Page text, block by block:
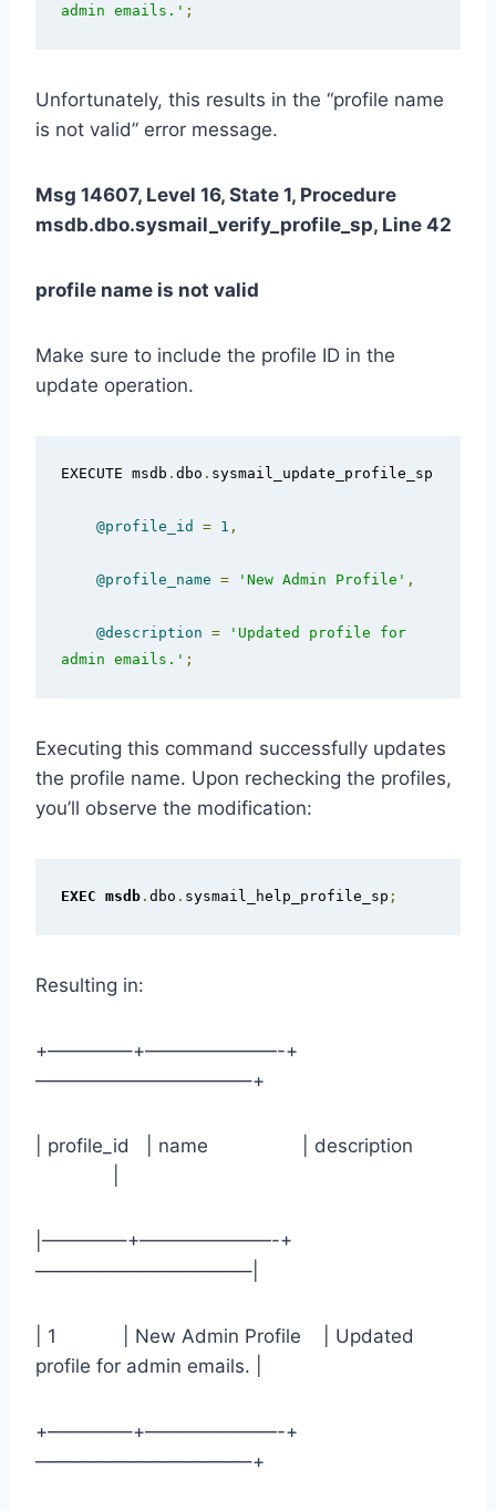
admin emails.' ;
Unfortunately, this results in the “profile name
is not valid” error message.
Msg 14607, Level 16, State 1, Procedure
msdb.dbo.sysmail_verify_profile_sp, Line 42
profile name is not valid
Make sure to include the profile ID in the
update operation.
EXECUTE msdb . dbo . sysmail_update_profile_sp
@profile_id = 1 ,
@profile_name = 'New Admin Profile' ,
@description =
'Updated profile for
admin emails.' ;
Executing this command successfully updates
the profile name. Upon rechecking the profiles,
you’ll observe the modification:
EXEC msdb. dbo . sysmail_help_profile_sp ;
Resulting in:
+————–+———————-+
———————————–+
| profile_id | name | description
|————–+———————-+
———————————–|
| 1 | New Admin Profile | Updated
profile for admin emails. |
+————–+———————-+
———————————–+